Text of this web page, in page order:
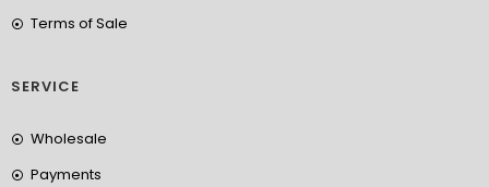
Terms of Sale
SERVICE
Wholesale
Payments